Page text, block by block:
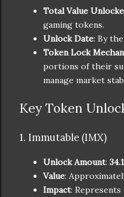
Total Value
gaming tokens.
Unlock Date: By
Token Lock
portions of their
manage market
Key Token
1. Immutable (IMX)
Unlock Amount:
Value:
Impact: Represents